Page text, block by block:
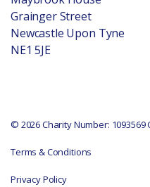
Grainger Street
Newcastle Upon Tyne
NE1 5JE
© 2026 Charity Number: 1093569
Terms & Conditions
Privacy Policy